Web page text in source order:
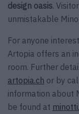
design oasis.
unmistakable
For anyone
Artopia offers an
room. Further
artopia.ch or by
information about
be found at